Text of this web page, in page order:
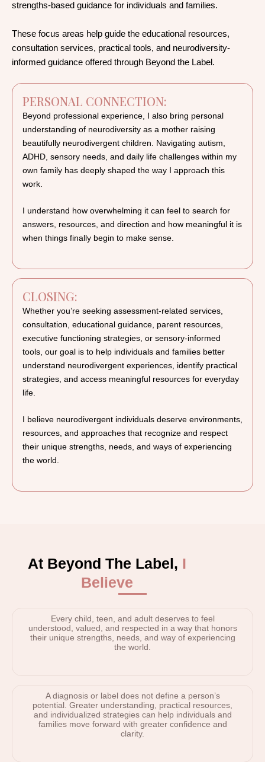
strengths-based guidance for individuals and families.
These focus areas help guide the educational resources,
consultation services, practical tools, and neurodiversity-
informed guidance offered through Beyond the Label.
PERSONAL CONNECTION:
Beyond professional experience, I also bring personal
understanding of neurodiversity as a mother raising
beautifully neurodivergent children. Navigating autism,
ADHD, sensory needs, and daily life challenges within my
own family has deeply shaped the way I approach this
work.
I understand how overwhelming it can feel to search for
answers, resources, and direction and how meaningful it is
when things finally begin to make sense.
CLOSING:
Whether you’re seeking assessment-related services,
consultation, educational guidance, parent resources,
executive functioning strategies, or sensory-informed
tools, our goal is to help individuals and families better
understand neurodivergent experiences, identify practical
strategies, and access meaningful resources for everyday
life.
I believe neurodivergent individuals deserve environments,
resources, and approaches that recognize and respect
their unique strengths, needs, and ways of experiencing
the world.
At Beyond The Label, I
Believe
Every child, teen, and adult deserves to feel
understood, valued, and respected in a way that honors
their unique strengths, needs, and way of experiencing
the world.
A diagnosis or label does not define a person’s
potential. Greater understanding, practical resources,
and individualized strategies can help individuals and
families move forward with greater confidence and
clarity.